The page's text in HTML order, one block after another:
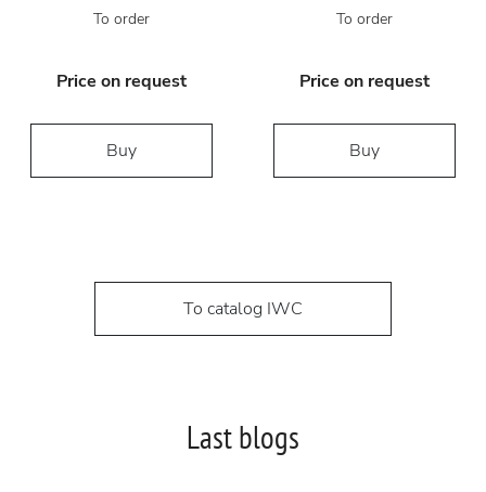
To order
Price on request
Buy
To order
Price on request
Buy
To catalog IWC
Last blogs